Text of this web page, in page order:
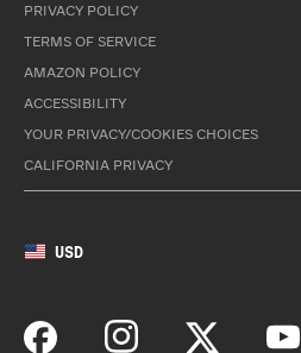
PRIVACY POLICY
TERMS OF SERVICE
AMAZON POLICY
ACCESSIBILITY
YOUR PRIVACY/COOKIES CHOICES
CALIFORNIA PRIVACY
USD